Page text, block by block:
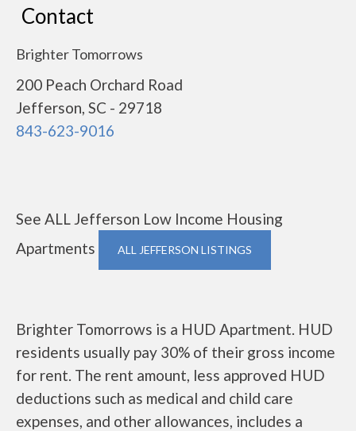
Contact
Brighter Tomorrows
200 Peach Orchard Road
Jefferson, SC - 29718
843-623-9016
See ALL Jefferson Low Income Housing
Apartments
ALL JEFFERSON LISTINGS
Brighter Tomorrows is a HUD Apartment. HUD
residents usually pay 30% of their gross income
for rent. The rent amount, less approved HUD
deductions such as medical and child care
expenses, and other allowances, includes a